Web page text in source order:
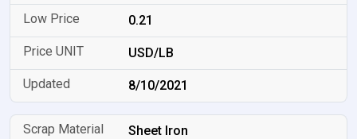
0.21
USD/LB
8/10/2021
Sheet Iron